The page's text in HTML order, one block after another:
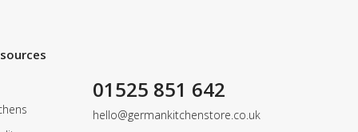
01525 851 642
hello@germankitchenstore.co.uk